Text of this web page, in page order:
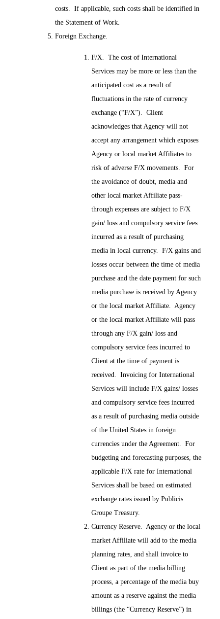
costs. If applicable, such costs shall be identified in
the Statement of Work.
Foreign Exchange.
F/X. The cost of International
Services may be more or less than the
anticipated cost as a result of
fluctuations in the rate of currency
exchange (“F/X”). Client
acknowledges that Agency will not
accept any arrangement which exposes
Agency or local market Affiliates to
risk of adverse F/X movements. For
the avoidance of doubt, media and
other local market Affiliate pass-
through expenses are subject to F/X
gain/ loss and compulsory service fees
incurred as a result of purchasing
media in local currency. F/X gains and
losses occur between the time of media
purchase and the date payment for such
media purchase is received by Agency
or the local market Affiliate. Agency
or the local market Affiliate will pass
through any F/X gain/ loss and
compulsory service fees incurred to
Client at the time of payment is
received. Invoicing for International
Services will include F/X gains/ losses
and compulsory service fees incurred
as a result of purchasing media outside
of the United States in foreign
currencies under the Agreement. For
budgeting and forecasting purposes, the
applicable F/X rate for International
Services shall be based on estimated
exchange rates issued by Publicis
Groupe Treasury.
Currency Reserve. Agency or the local
market Affiliate will add to the media
planning rates, and shall invoice to
Client as part of the media billing
process, a percentage of the media buy
amount as a reserve against the media
billings (the “Currency Reserve”) in